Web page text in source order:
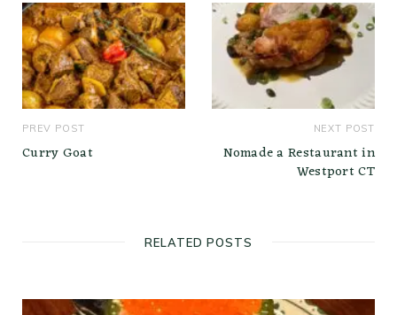
PREV POST
Curry Goat
NEXT POST
Nomade a Restaurant in
Westport CT
RELATED POSTS